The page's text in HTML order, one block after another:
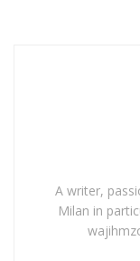
A writer,
Milan in